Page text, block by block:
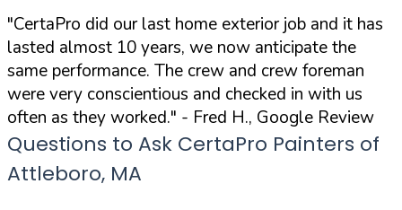
"CertaPro did our last home exterior job and it has
lasted almost 10 years, we now anticipate the
same performance. The crew and crew foreman
were very conscientious and checked in with us
often as they worked." - Fred H., Google Review
Questions to Ask CertaPro Painters of
Attleboro, MA